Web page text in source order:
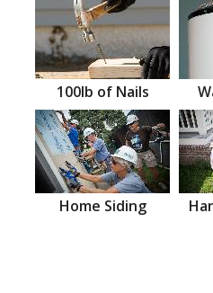
100lb of Nails
Home Siding